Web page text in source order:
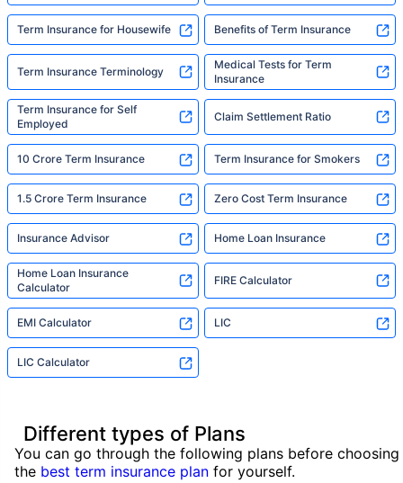
Term Insurance for Housewife Benefits of Term Insurance
Term Insurance Terminology
Medical Tests for Term
Insurance
Term Insurance for Self
Employed
Claim Settlement Ratio
10 Crore Term Insurance Term Insurance for Smokers
1.5 Crore Term Insurance Zero Cost Term Insurance
Insurance Advisor Home Loan Insurance
Home Loan Insurance
Calculator
FIRE Calculator
EMI Calculator LIC
LIC Calculator
Different types of Plans
You can go through the following plans before choosing
the best term insurance plan for yourself.